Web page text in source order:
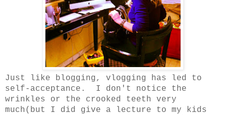
Just like blogging, vlogging has led to
self-acceptance. I don't notice the
wrinkles or the crooked teeth very
much(but I did give a lecture to my kids